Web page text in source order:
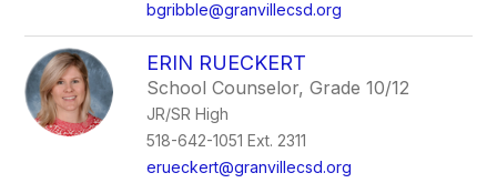
bgribble@granvillecsd.org
ERIN RUECKERT
School Counselor, Grade 10/12
JR/SR High
518-642-1051 Ext. 2311
erueckert@granvillecsd.org